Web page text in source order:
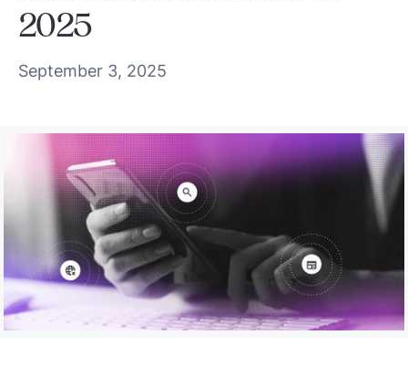
2025
September 3, 2025